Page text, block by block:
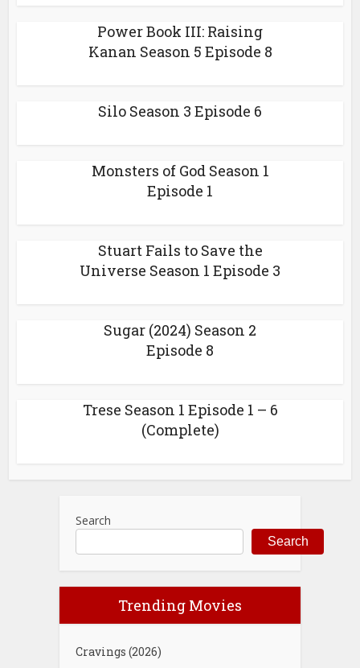
Power Book III: Raising
Kanan Season 5 Episode 8
Silo Season 3 Episode 6
Monsters of God Season 1
Episode 1
Stuart Fails to Save the
Universe Season 1 Episode 3
Sugar (2024) Season 2
Episode 8
Trese Season 1 Episode 1 – 6
(Complete)
Search
Search
Trending Movies
Cravings (2026)